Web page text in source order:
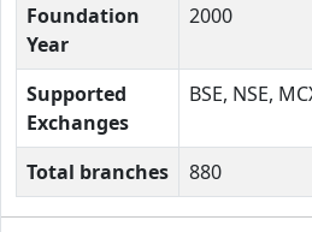
Foundation
Year
2000
Supported
Exchanges
BSE, NSE,
Total branches 880